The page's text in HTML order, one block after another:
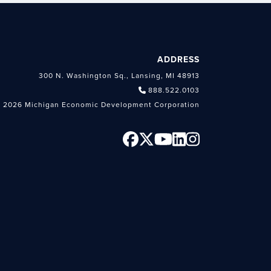
ADDRESS
300 N. Washington Sq., Lansing, MI 48913
888.522.0103
2026 Michigan Economic Development Corporation